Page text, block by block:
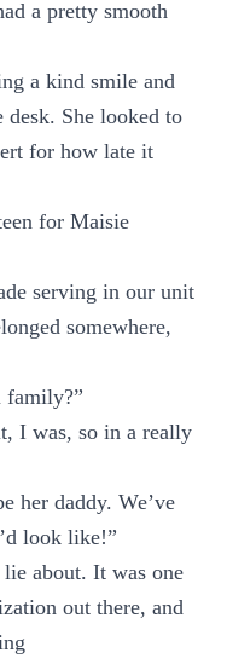
a pretty smooth
a kind smile and
desk. She looked to
for how late it
for Maisie
serving in our unit
somewhere,
family?”
I was, so in a really
her daddy. We’ve
look like!”
about. It was one
out there, and